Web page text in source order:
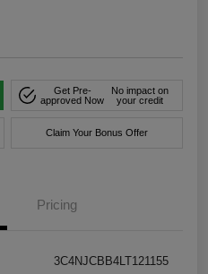
Get Pre-
approved Now
No impact on
your credit
Claim Your Bonus Offer
Pricing
3C4NJCBB4LT121155